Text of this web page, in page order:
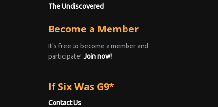
The Undiscovered
Become a Member
It's free to become a member and
participate! Join now!
If Six Was G9*
Contact Us